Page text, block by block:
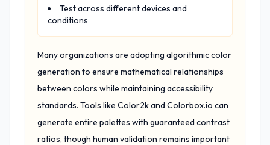
Test across different devices and
conditions
Many organizations are adopting algorithmic color
generation to ensure mathematical relationships
between colors while maintaining accessibility
standards. Tools like Color2k and Colorbox.io can
generate entire palettes with guaranteed contrast
ratios, though human validation remains important